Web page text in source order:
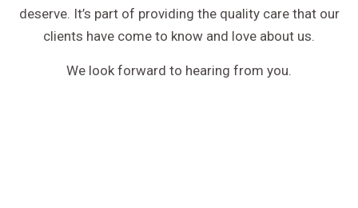
deserve. It’s part of providing the quality care that our
clients have come to know and love about us.
We look forward to hearing from you.